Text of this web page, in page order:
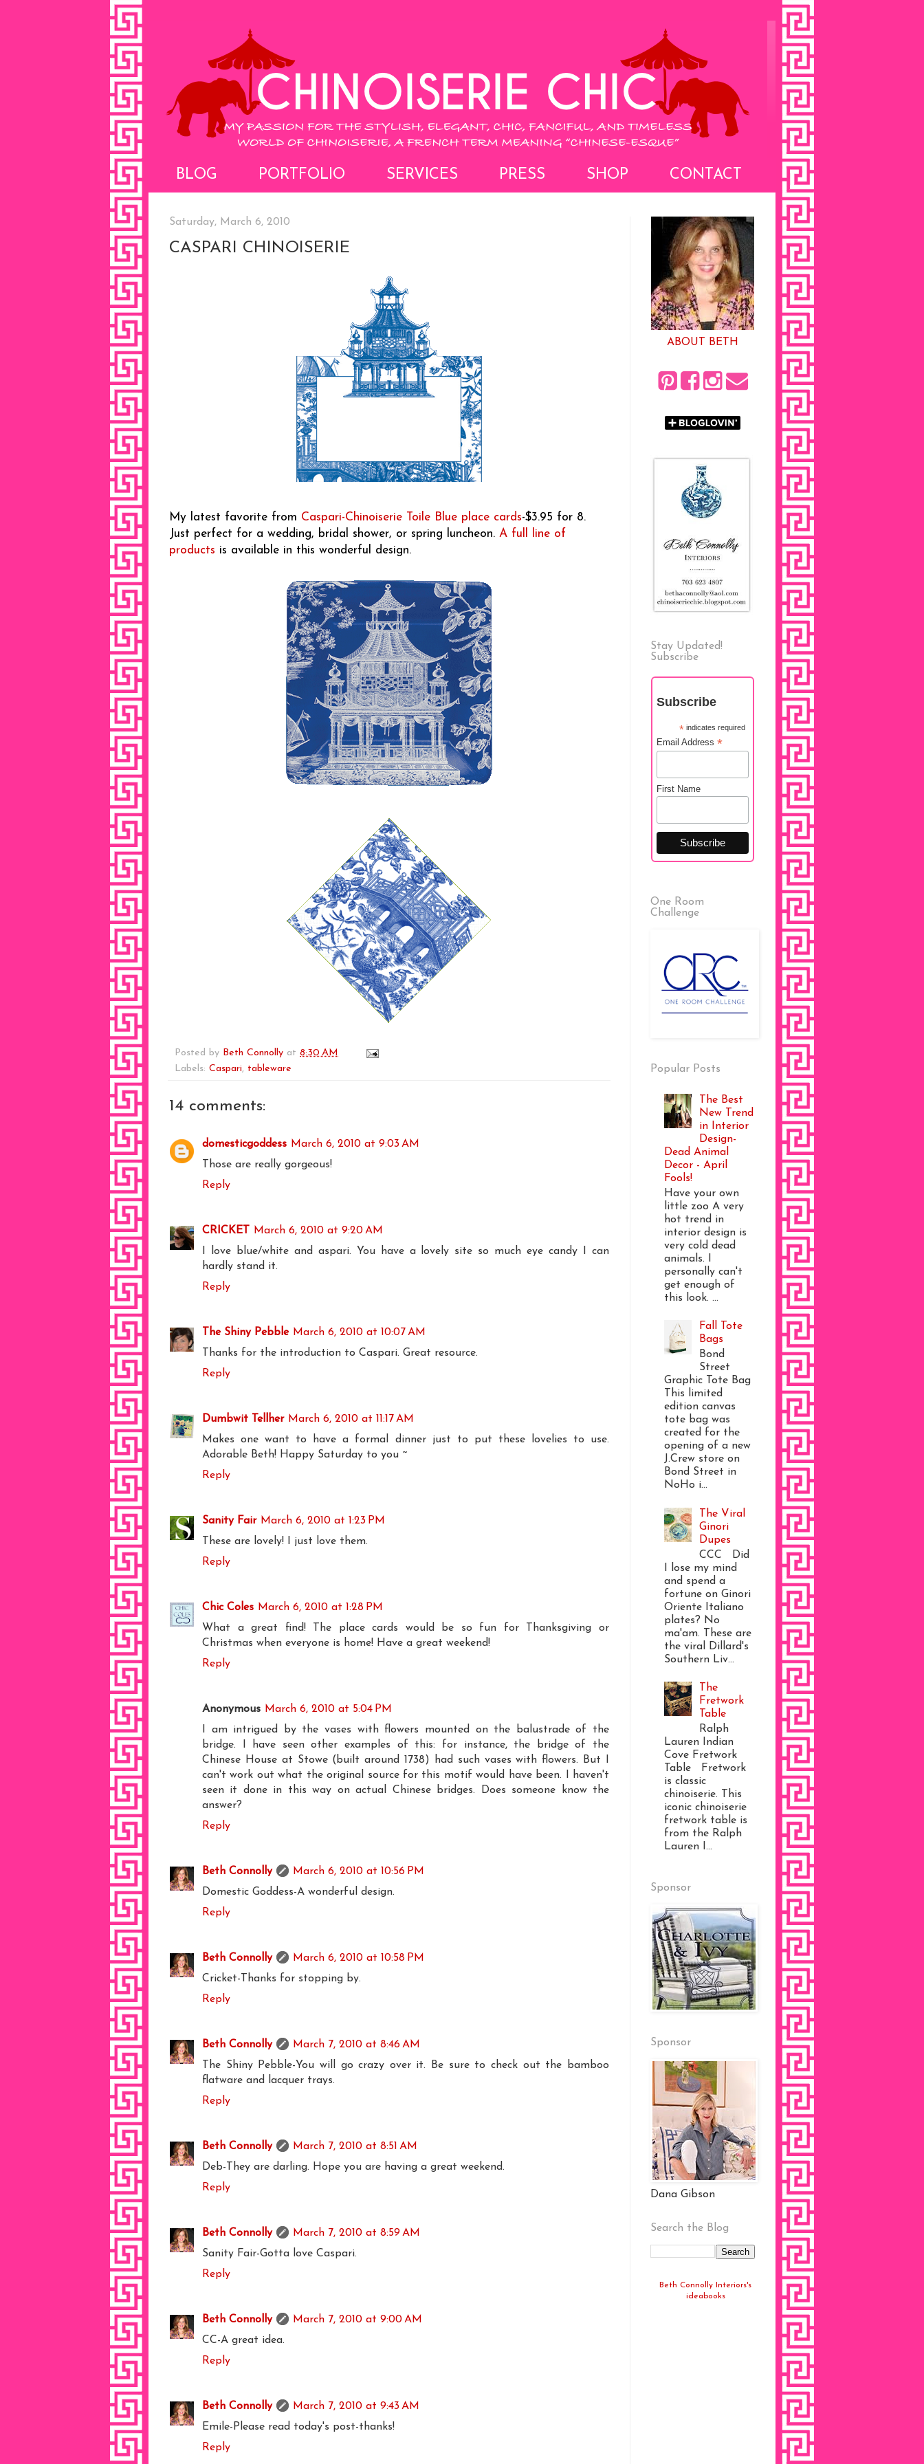
BLOG PORTFOLIO SERVICES PRESS SHOP CONTACT
Saturday, March 6, 2010
CASPARI CHINOISERIE
My latest favorite from Caspari-Chinoiserie Toile Blue place cards-$3.95 for 8.
Just perfect for a wedding, bridal shower, or spring luncheon. A full line of
products is available in this wonderful design.
Posted by Beth Connolly at 8:30 AM
Labels: Caspari, tableware
14 comments:
domesticgoddess March 6, 2010 at 9:03 AM
Those are really gorgeous!
Reply
CRICKET
March 6, 2010 at 9:20 AM
I love blue/white and aspari. You have a lovely site so much eye candy I can
hardly stand it.
Reply
The Shiny Pebble March 6, 2010 at 10:07 AM
Thanks for the introduction to Caspari. Great resource.
Reply
Dumbwit Tellher March 6, 2010 at 11:17 AM
Makes one want to have a formal dinner just to put these lovelies to use.
Adorable Beth! Happy Saturday to you ~
Reply
Sanity Fair March 6, 2010 at 1:23 PM
These are lovely! I just love them.
Reply
Chic Coles March 6, 2010 at 1:28 PM
What a great find! The place cards would be so fun for Thanksgiving or
Christmas when everyone is home! Have a great weekend!
Reply
Anonymous March 6, 2010 at 5:04 PM
I am intrigued by the vases with flowers mounted on the balustrade of the
bridge. I have seen other examples of this: for instance, the bridge of the
Chinese House at Stowe (built around 1738) had such vases with flowers. But I
can't work out what the original source for this motif would have been. I haven't
seen it done in this way on actual Chinese bridges. Does someone know the
answer?
Reply
Beth Connolly
March 6, 2010 at 10:56 PM
Domestic Goddess-A wonderful design.
Reply
Beth Connolly
March 6, 2010 at 10:58 PM
Cricket-Thanks for stopping by.
Reply
Beth Connolly
March 7, 2010 at 8:46 AM
The Shiny Pebble-You will go crazy over it. Be sure to check out the bamboo
flatware and lacquer trays.
Reply
Beth Connolly
March 7, 2010 at 8:51 AM
Deb-They are darling. Hope you are having a great weekend.
Reply
Beth Connolly
March 7, 2010 at 8:59 AM
Sanity Fair-Gotta love Caspari.
Reply
Beth Connolly
March 7, 2010 at 9:00 AM
CC-A great idea.
Reply
Beth Connolly
March 7, 2010 at 9:43 AM
Emile-Please read today's post-thanks!
Reply
ABOUT BETH
Stay Updated!
Subscribe
Subscribe
*indicates required
Email Address *
First Name
One Room
Challenge
Popular Posts
The Best
New Trend
in Interior
Design-
Dead Animal
Decor - April
Fools!
Have your own
little zoo A very
hot trend in
interior design is
very cold dead
animals. I
personally can't
get enough of
this look. ...
Fall Tote
Bags
Bond
Street
Graphic Tote Bag
This limited
edition canvas
tote bag was
created for the
opening of a new
J.Crew store on
Bond Street in
NoHo i...
The Viral
Ginori
Dupes
CCC Did
I lose my mind
and spend a
fortune on Ginori
Oriente Italiano
plates? No
ma'am. These are
the viral Dillard's
Southern Liv...
The
Fretwork
Table
Ralph
Lauren Indian
Cove Fretwork
Table Fretwork
is classic
chinoiserie. This
iconic chinoiserie
fretwork table is
from the Ralph
Lauren I...
Sponsor
Sponsor
Dana Gibson
Search the Blog
Beth Connolly Interiors's
ideabooks